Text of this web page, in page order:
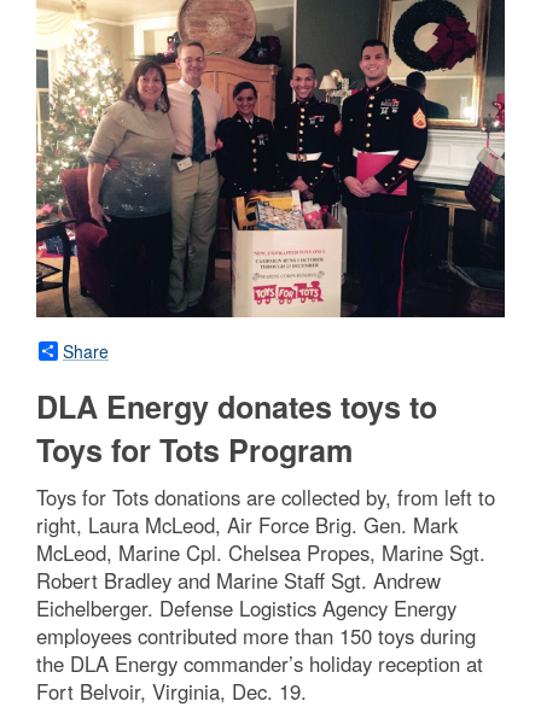
Share
DLA Energy donates toys to
Toys for Tots Program
Toys for Tots donations are collected by, from left to
right, Laura McLeod, Air Force Brig. Gen. Mark
McLeod, Marine Cpl. Chelsea Propes, Marine Sgt.
Robert Bradley and Marine Staff Sgt. Andrew
Eichelberger. Defense Logistics Agency Energy
employees contributed more than 150 toys during
the DLA Energy commander’s holiday reception at
Fort Belvoir, Virginia, Dec. 19.